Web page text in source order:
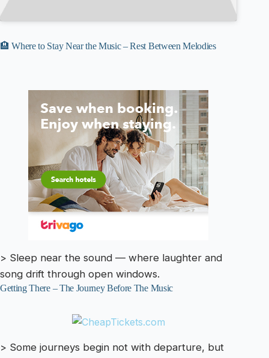
🏨 Where to Stay Near the Music – Rest Between Melodies
> Sleep near the sound — where laughter and
song drift through open windows.
Getting There – The Journey Before The Music
> Some journeys begin not with departure, but